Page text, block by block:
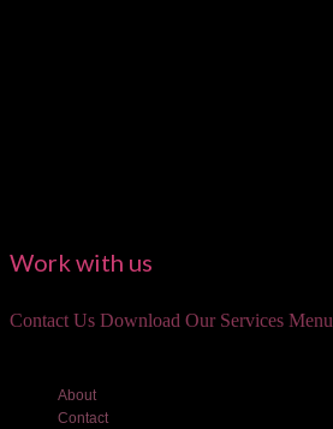
Work with us
Contact Us Download Our Services Menu
About
Contact